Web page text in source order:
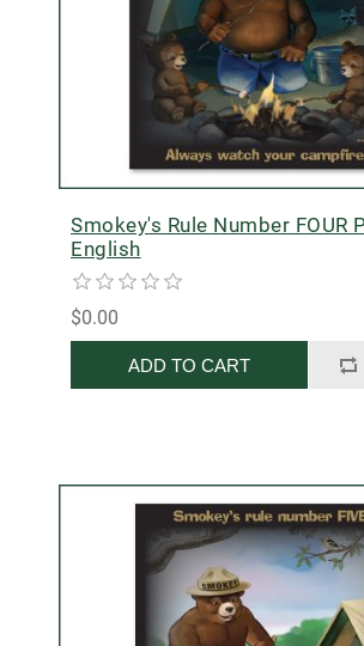
Smokey's Rule Number FOUR
English
$0.00
ADD TO CART